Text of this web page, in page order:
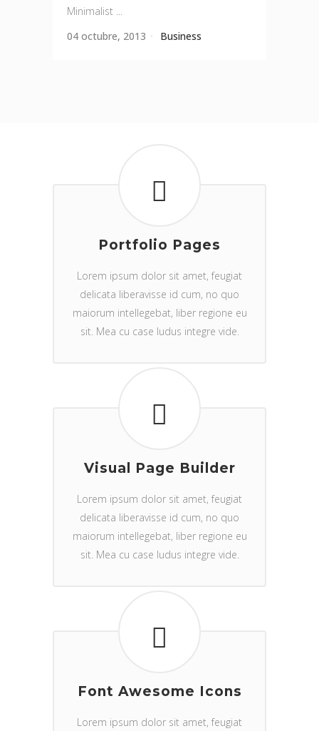
Minimalist ...
04 octubre, 2013
Business
Portfolio Pages
Lorem ipsum dolor sit amet, feugiat
delicata liberavisse id cum, no quo
maiorum intellegebat, liber regione eu
sit. Mea cu case ludus integre vide.
Visual Page Builder
Lorem ipsum dolor sit amet, feugiat
delicata liberavisse id cum, no quo
maiorum intellegebat, liber regione eu
sit. Mea cu case ludus integre vide.
Font Awesome Icons
Lorem ipsum dolor sit amet, feugiat